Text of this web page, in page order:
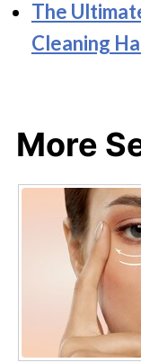
The
Cleaning
More